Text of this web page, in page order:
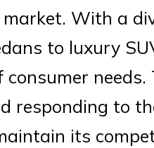
With a
to luxury
needs.
responding to
its